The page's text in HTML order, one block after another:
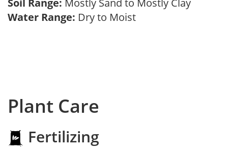
Soil Range: Mostly Sand to Mostly Clay
Water Range: Dry to Moist
Plant Care
Fertilizing